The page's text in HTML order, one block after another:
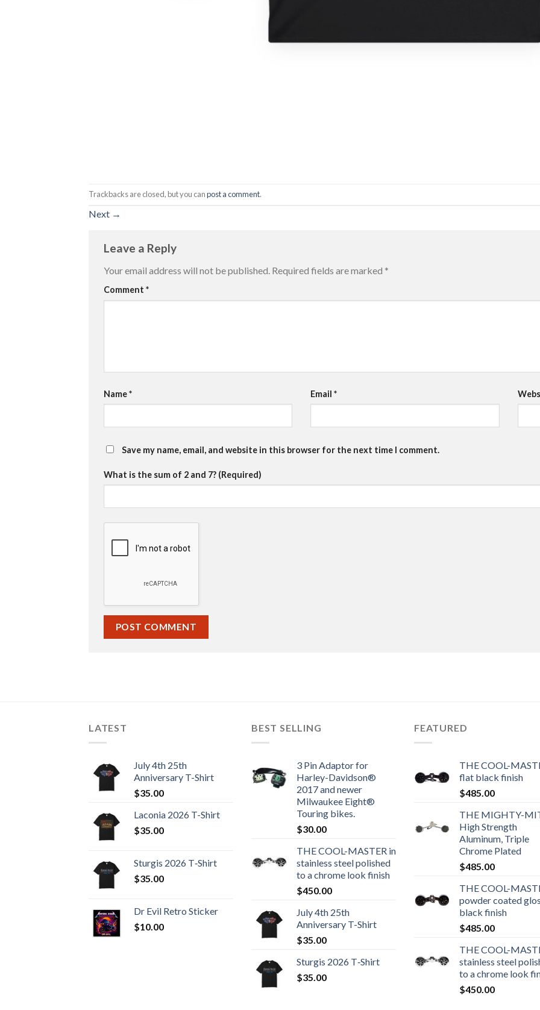
Trackbacks are closed, but you canpost a comment.
Next →
Leave a Reply
Your email address will not be published. Required fields are marked *
Comment *
Name* Email*
Save my name, email, and website in this browser for the next time I comment.
What is the sum of 2 and 7? (Required)
LATEST
July 4th 25th
Anniversary T-Shirt
$35.00
Laconia 2026 T-Shirt
$35.00
Sturgis 2026 T‑Shirt
$35.00
Dr Evil Retro Sticker
$10.00
BEST SELLING
3 Pin Adaptor for
Harley-Davidson®
2017 and newer
Milwaukee Eight®
Touring bikes.
$30.00
THE COOL-MASTER in
stainless steel polished
to a chrome look finish
$450.00
July 4th 25th
Anniversary T-Shirt
$35.00
Sturgis 2026 T‑Shirt
$35.00
FEATURED
THE COOL-
flat black finish
$485.00
THE MIGHTY-
High Strength
Aluminum, Triple
Chrome Plated
$485.00
THE COOL-
powder coated
black finish
$485.00
THE COOL-
stainless steel
to a chrome look
$450.00